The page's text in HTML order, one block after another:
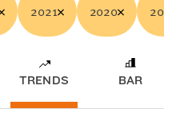
2021 2020 2019
TRENDS BAR